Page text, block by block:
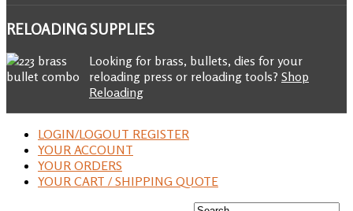
RELOADINGSUPPLIES
Looking for brass, bullets, dies for your
reloading press or reloading tools? Shop
Reloading
LOGIN/LOGOUT REGISTER
YOUR ACCOUNT
YOUR ORDERS
YOUR CART / SHIPPING QUOTE